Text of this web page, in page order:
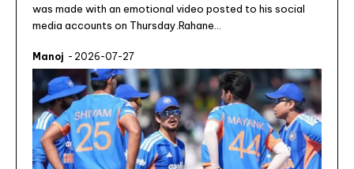
was made with an emotional video posted to his social
media accounts on Thursday.Rahane...
Manoj - 2026-07-27